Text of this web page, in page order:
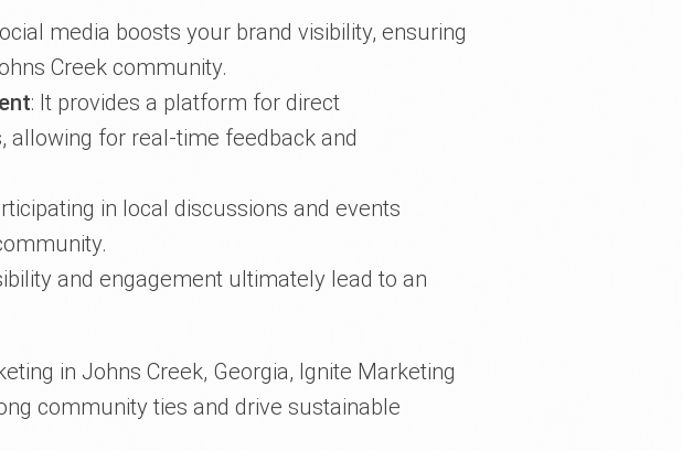
media boosts your brand visibility, ensuring
Creek community.
: It provides a platform for direct
for real-time feedback and
in local discussions and events
and engagement ultimately lead to an
in Johns Creek, Georgia, Ignite Marketing
community ties and drive sustainable